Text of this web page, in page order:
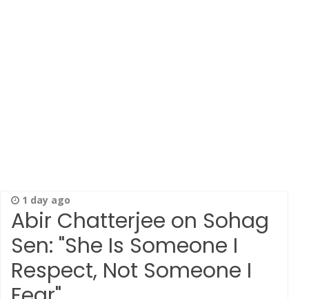
1 day ago
Abir Chatterjee on Sohag
Sen: "She Is Someone I
Respect, Not Someone I